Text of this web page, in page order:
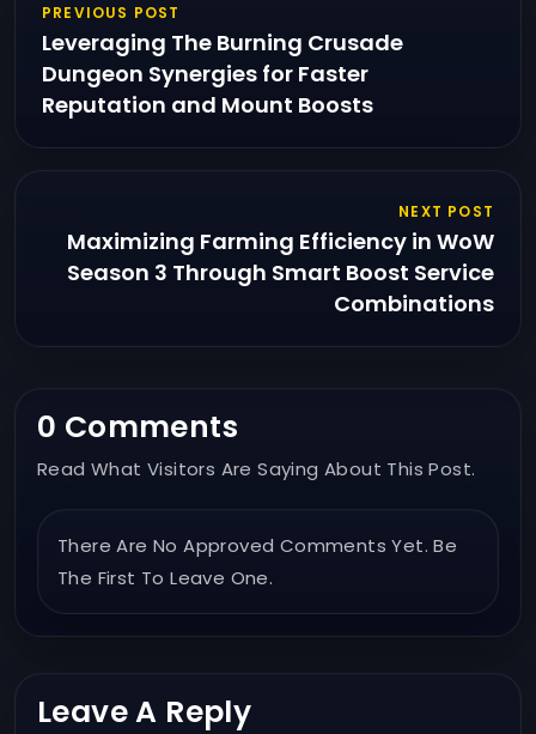
PREVIOUS POST
Leveraging The Burning Crusade
Dungeon Synergies for Faster
Reputation and Mount Boosts
NEXT POST
Maximizing Farming Efficiency in WoW
Season 3 Through Smart Boost Service
Combinations
0 Comments
Read What Visitors Are Saying About This Post.
There Are No Approved Comments Yet. Be
The First To Leave One.
Leave A Reply